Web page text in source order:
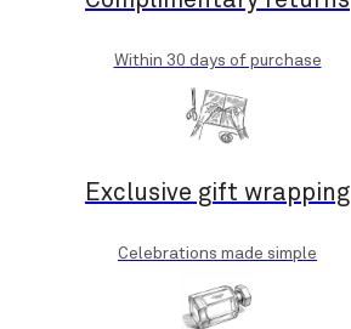
Within 30 days of purchase
Exclusive gift wrapping
Celebrations made simple